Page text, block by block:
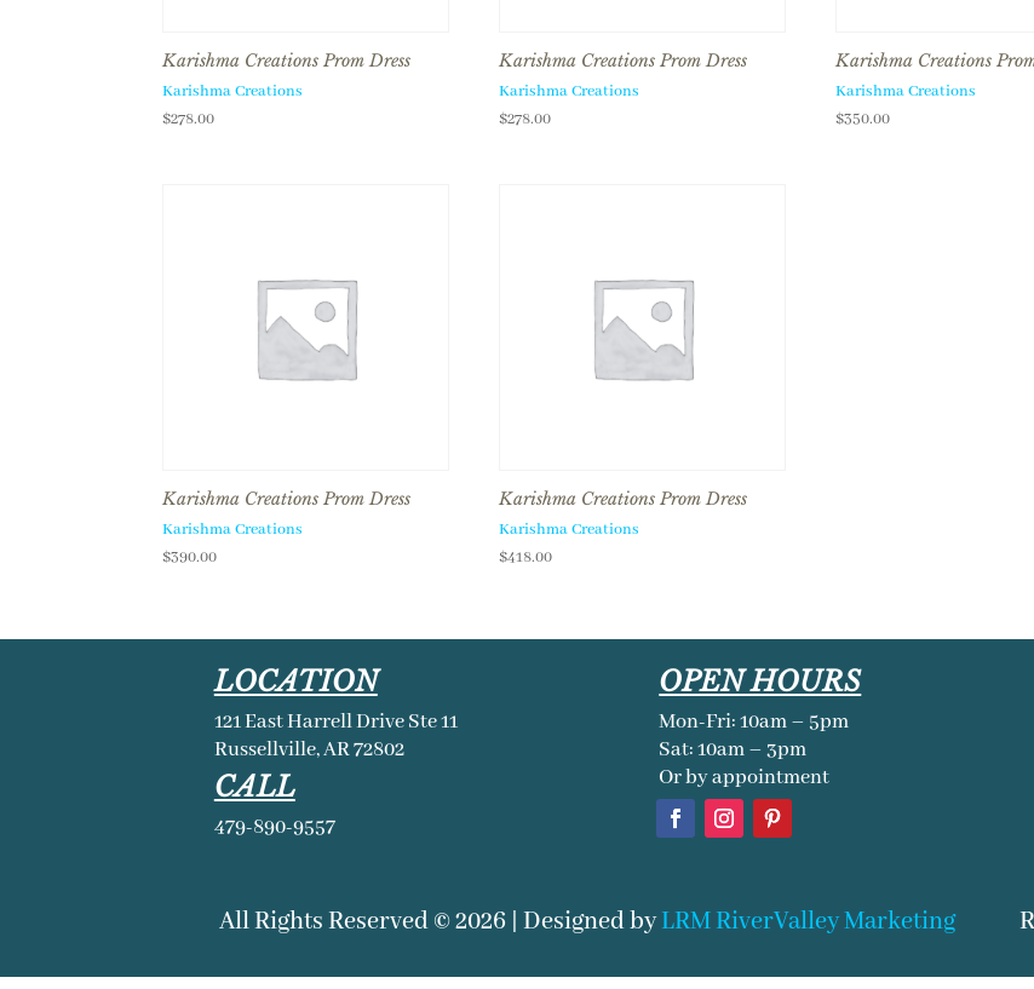
Karishma Creations Prom Dress
Karishma Creations
$278.00
Karishma Creations Prom Dress
Karishma Creations
$278.00
Karishma Creations
Karishma Creations
$350.00
Karishma Creations Prom Dress
Karishma Creations
$390.00
Karishma Creations Prom Dress
Karishma Creations
$418.00
LOCATION
121 East Harrell Drive Ste 11
Russellville, AR 72802
CALL
479-890-9557
OPEN HOURS
Mon-Fri: 10am – 5pm
Sat: 10am – 3pm
Or by appointment
All Rights Reserved © 2026 | Designed byLRM RiverValley Marketing